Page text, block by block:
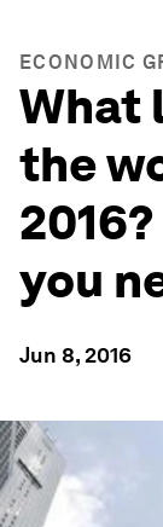
ECONOMIC
What
the
you
Jun 8, 2016